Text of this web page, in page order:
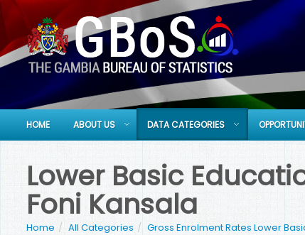
HOME ABOUT US DATA CATEGORIES
Lower Basic
Foni Kansala
Home All Categories Gross Enrolment Rates Lower